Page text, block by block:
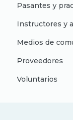
Pasantes y
Instructores y
Medios de
Proveedores
Voluntarios